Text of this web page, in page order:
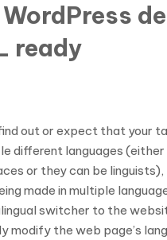
ready
out or expect that your
different languages
or they can be linguists),
made in multiple
switcher to the
modify the web page’s